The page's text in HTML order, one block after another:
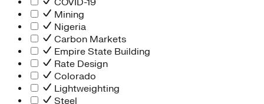
COVID-19
Mining
Nigeria
Carbon Markets
Empire State Building
Rate Design
Colorado
Lightweighting
Steel